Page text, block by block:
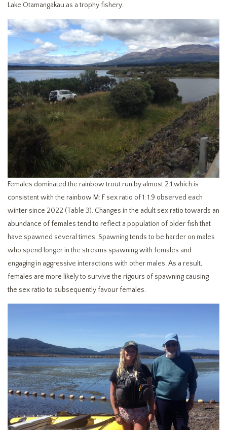
Lake Otamangakau as a trophy fishery.
Females dominated the rainbow trout run by almost 2:1 which is
consistent with the rainbow M: F sex ratio of 1: 1.9 observed each
winter since 2022 (Table 3). Changes in the adult sex ratio towards an
abundance of females tend to reflect a population of older fish that
have spawned several times. Spawning tends to be harder on males
who spend longer in the streams spawning with females and
engaging in aggressive interactions with other males. As a result,
females are more likely to survive the rigours of spawning causing
the sex ratio to subsequently favour females.